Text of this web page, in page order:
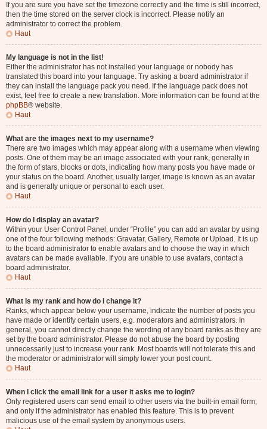
If you are sure you have set the timezone correctly and the time is still incorrect,
then the time stored on the server clock is incorrect. Please notify an
administrator to correct the problem.
Haut
My language is not in the list!
Either the administrator has not installed your language or nobody has
translated this board into your language. Try asking a board administrator if
they can install the language pack you need. If the language pack does not
exist, feel free to create a new translation. More information can be found at the
phpBB® website.
Haut
What are the images next to my username?
There are two images which may appear along with a username when viewing
posts. One of them may be an image associated with your rank, generally in
the form of stars, blocks or dots, indicating how many posts you have made or
your status on the board. Another, usually larger, image is known as an avatar
and is generally unique or personal to each user.
Haut
How do I display an avatar?
Within your User Control Panel, under “Profile” you can add an avatar by using
one of the four following methods: Gravatar, Gallery, Remote or Upload. It is up
to the board administrator to enable avatars and to choose the way in which
avatars can be made available. If you are unable to use avatars, contact a
board administrator.
Haut
What is my rank and how do I change it?
Ranks, which appear below your username, indicate the number of posts you
have made or identify certain users, e.g. moderators and administrators. In
general, you cannot directly change the wording of any board ranks as they are
set by the board administrator. Please do not abuse the board by posting
unnecessarily just to increase your rank. Most boards will not tolerate this and
the moderator or administrator will simply lower your post count.
Haut
When I click the email link for a user it asks me to login?
Only registered users can send email to other users via the built-in email form,
and only if the administrator has enabled this feature. This is to prevent
malicious use of the email system by anonymous users.